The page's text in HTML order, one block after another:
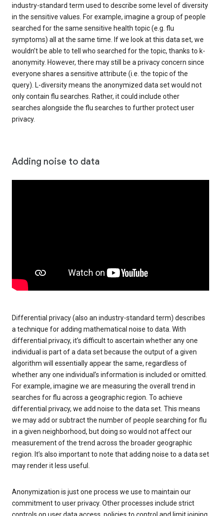
industry-standard term used to describe some level of diversity
in the sensitive values. For example, imagine a group of people
searched for the same sensitive health topic (e.g. flu
symptoms) all at the same time. If we look at this data set, we
wouldn’t be able to tell who searched for the topic, thanks to k-
anonymity. However, there may still be a privacy concern since
everyone shares a sensitive attribute (i.e. the topic of the
query). L-diversity means the anonymized data set would not
only contain flu searches. Rather, it could include other
searches alongside the flu searches to further protect user
privacy.
Adding noise to data
Differential privacy (also an industry-standard term) describes
a technique for adding mathematical noise to data. With
differential privacy, it’s difficult to ascertain whether any one
individual is part of a data set because the output of a given
algorithm will essentially appear the same, regardless of
whether any one individual’s information is included or omitted.
For example, imagine we are measuring the overall trend in
searches for flu across a geographic region. To achieve
differential privacy, we add noise to the data set. This means
we may add or subtract the number of people searching for flu
in a given neighborhood, but doing so would not affect our
measurement of the trend across the broader geographic
region. It’s also important to note that adding noise to a data set
may render it less useful.
Anonymization is just one process we use to maintain our
commitment to user privacy. Other processes include strict